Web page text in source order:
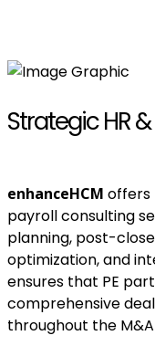
Strategic HR
enhanceHCM offers
payroll consulting
planning, post-
optimization, and
ensures that PE
comprehensive
throughout the